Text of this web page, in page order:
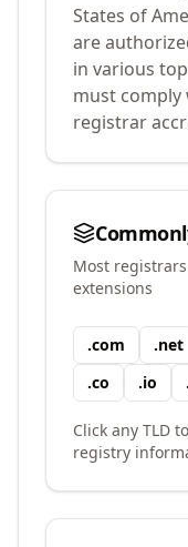
States of
are
in various
must comply
registrar
Most
extensions
.com .net
.co .io .
Click any TLD
registry